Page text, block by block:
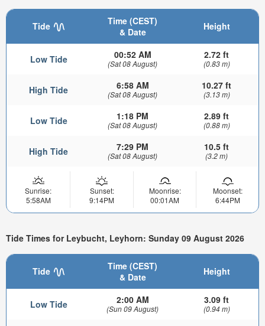
Tide
Time (CEST)
& Date
Height
Low Tide 00:52 AM
(Sat 08 August)
2.72 ft
(0.83 m)
High Tide 6:58 AM
(Sat 08 August)
10.27 ft
(3.13 m)
Low Tide 1:18 PM
(Sat 08 August)
2.89 ft
(0.88 m)
High Tide 7:29 PM
(Sat 08 August)
10.5 ft
(3.2 m)
Sunrise:
5:58AM
Sunset:
9:14PM
Moonrise:
00:01AM
Moonset:
6:44PM
Tide Times for Leybucht, Leyhorn: Sunday 09 August 2026
Tide
Time (CEST)
& Date
Height
Low Tide 2:00 AM
(Sun 09 August)
3.09 ft
(0.94 m)